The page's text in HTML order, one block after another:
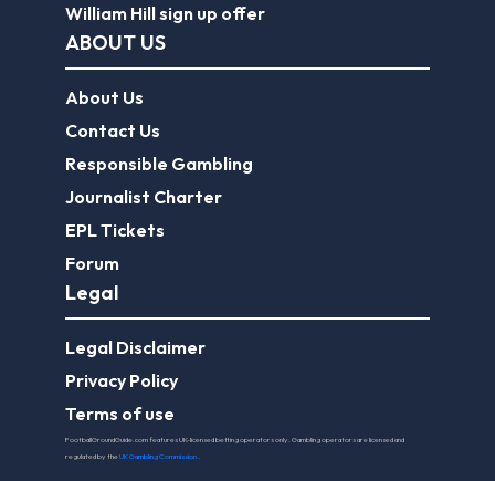
William Hill sign up offer
ABOUT US
About Us
Contact Us
Responsible Gambling
Journalist Charter
EPL Tickets
Forum
Legal
Legal Disclaimer
Privacy Policy
Terms of use
FootballGroundGuide.com features UK-licensed betting operators only. Gambling operators are licensed and
regulated by theUK Gambling Commission